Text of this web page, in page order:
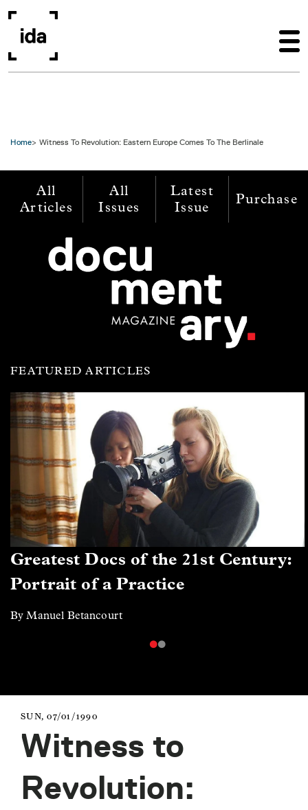
Home Witness To Revolution: Eastern Europe Comes To The Berlinale
All
Articles
All
Issues
Latest
Issue
Purchase
FEATURED ARTICLES
Greatest Docs of the 21st Century:
Portrait of a Practice
By Manuel Betancourt
SUN, 07/01/1990
Witness to
Revolution: